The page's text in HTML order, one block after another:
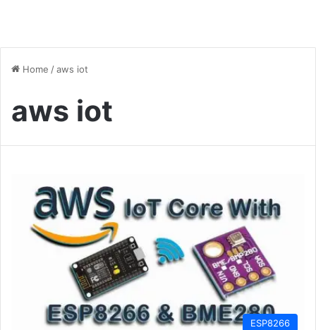
Home /aws iot
aws iot
ESP8266